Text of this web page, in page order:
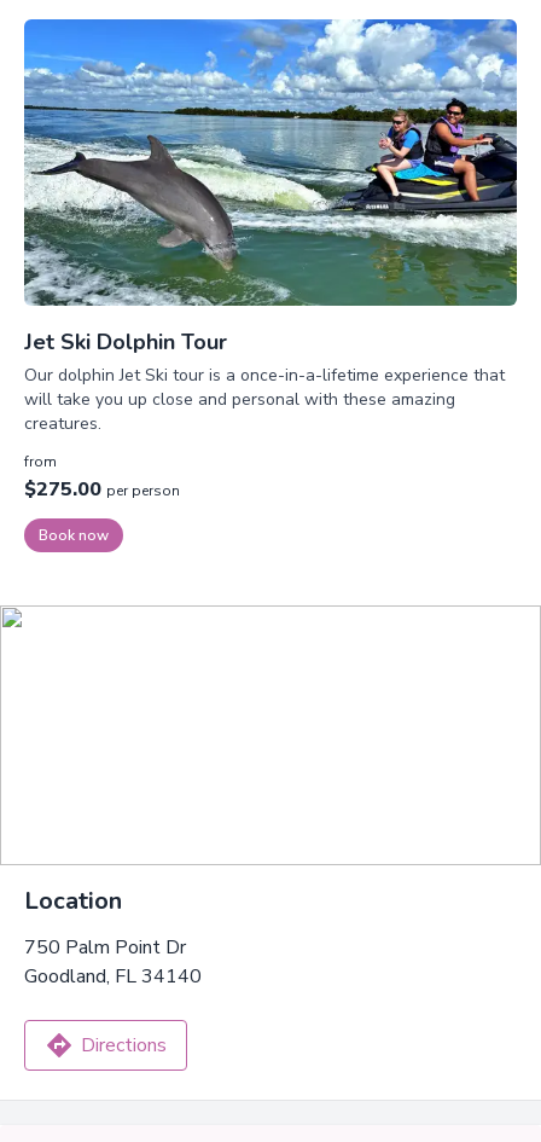
Jet Ski Dolphin Tour
Our dolphin Jet Ski tour is a once-in-a-lifetime experience that
will take you up close and personal with these amazing
creatures.
from
$275.00 per person
Book now
Location
750 Palm Point Dr
Goodland, FL 34140
Directions